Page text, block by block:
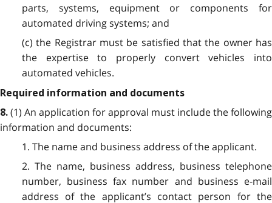
parts, systems, equipment or components for
automated driving systems; and
(c) the Registrar must be satisfied that the owner has
the expertise to properly convert vehicles into
automated vehicles.
Required information and documents
8. (1) An application for approval must include the following
information and documents:
1. The name and business address of the applicant.
2. The name, business address, business telephone
number, business fax number and business e-mail
address of the applicant’s contact person for the